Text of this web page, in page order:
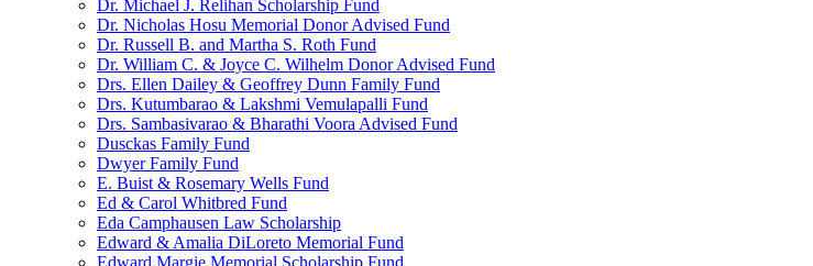
Dr. Michael J. Relihan Scholarship Fund
Dr. Nicholas Hosu Memorial Donor Advised Fund
Dr. Russell B. and Martha S. Roth Fund
Dr. William C. & Joyce C. Wilhelm Donor Advised Fund
Drs. Ellen Dailey & Geoffrey Dunn Family Fund
Drs. Kutumbarao & Lakshmi Vemulapalli Fund
Drs. Sambasivarao & Bharathi Voora Advised Fund
Dusckas Family Fund
Dwyer Family Fund
E. Buist & Rosemary Wells Fund
Ed & Carol Whitbred Fund
Eda Camphausen Law Scholarship
Edward & Amalia DiLoreto Memorial Fund
Edward Margie Memorial Scholarship Fund